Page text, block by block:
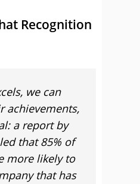
Recognition
we can
achievements,
a report by
that 85% of
more likely to
that has